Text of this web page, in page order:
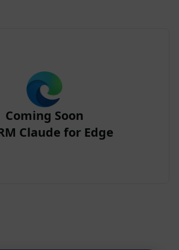
Coming Soon
Claude for Edge